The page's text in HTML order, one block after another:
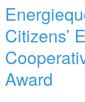
Citizens’
Award